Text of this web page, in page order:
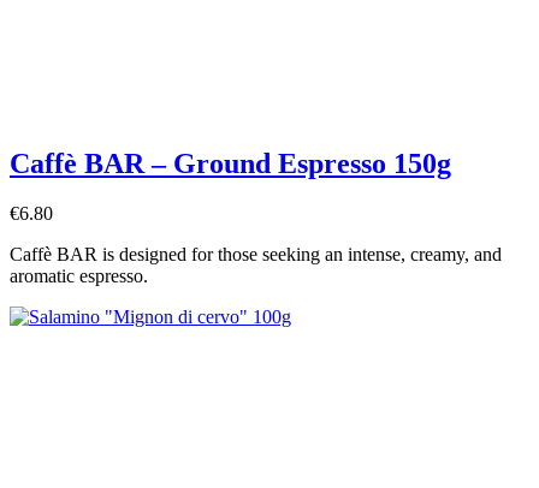
Caffè BAR – Ground Espresso 150g
€6.80
Caffè BAR is designed for those seeking an intense, creamy, and
aromatic espresso.